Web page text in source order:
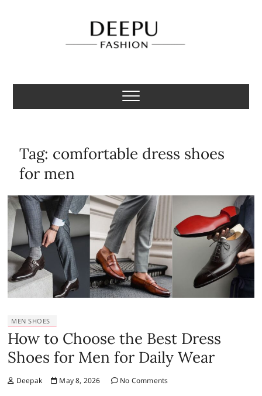
Deepu Fashion
MENS FASHION BLOGGER INDIA
Tag: comfortable dress shoes
for men
MEN SHOES
How to Choose the Best Dress
Shoes for Men for Daily Wear
Deepak May 8, 2026 No Comments